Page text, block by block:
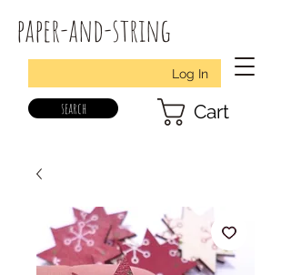
paper-and-string
Log In
search Cart